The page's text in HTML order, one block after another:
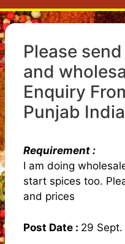
Please
and
Enquiry
Punjab India
Requirement :
I am doing
start spices too.
and prices
Post Date : 29